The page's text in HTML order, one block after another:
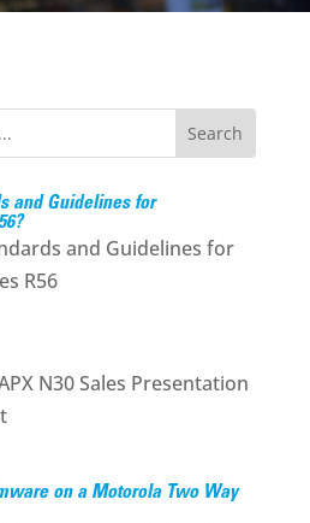
and Guidelines for
and Guidelines for
R56
N30 Sales Presentation
on a Motorola Two Way